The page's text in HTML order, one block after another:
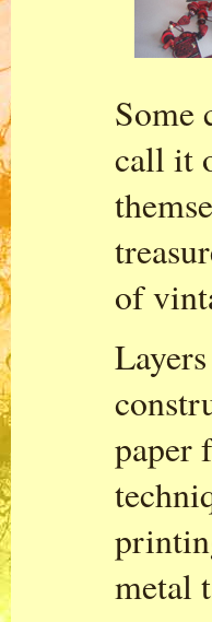
Some
call it
of
paper
metal